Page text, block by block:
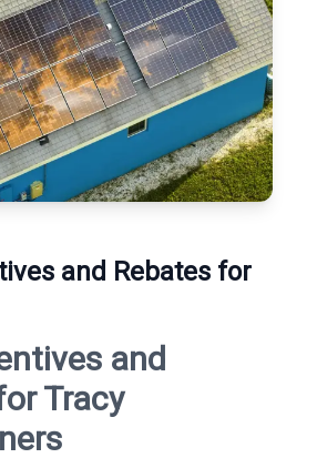
and Rebates for
and
Tracy